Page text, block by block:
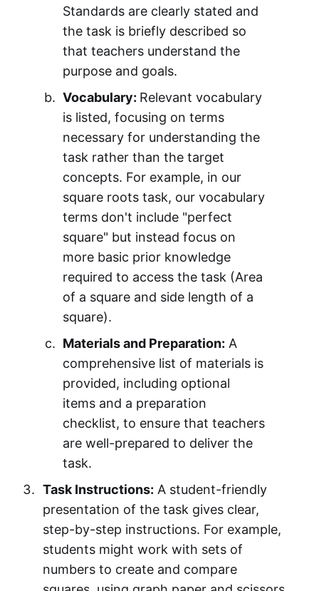
Standards are clearly stated and
the task is briefly described so
that teachers understand the
purpose and goals.
Vocabulary: Relevant vocabulary
is listed, focusing on terms
necessary for understanding the
task rather than the target
concepts. For example, in our
square roots task, our vocabulary
terms don't include "perfect
square" but instead focus on
more basic prior knowledge
required to access the task (Area
of a square and side length of a
square).
Materials and Preparation: A
comprehensive list of materials is
provided, including optional
items and a preparation
checklist, to ensure that teachers
are well-prepared to deliver the
task.
Task Instructions: A student-friendly
presentation of the task gives clear,
step-by-step instructions. For example,
students might work with sets of
numbers to create and compare